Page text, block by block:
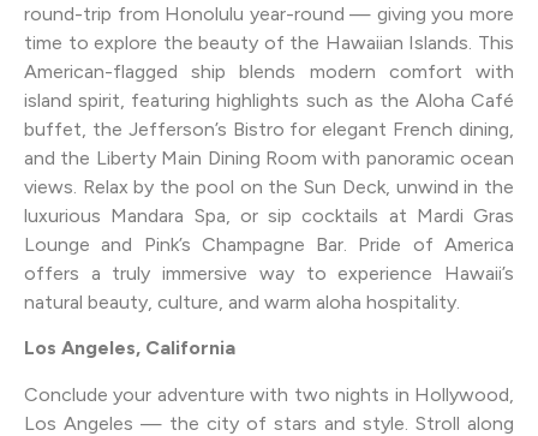
round-trip from Honolulu year-round — giving you more
time to explore the beauty of the Hawaiian Islands. This
American-flagged ship blends modern comfort with
island spirit, featuring highlights such as the Aloha Café
buffet, the Jefferson’s Bistro for elegant French dining,
and the Liberty Main Dining Room with panoramic ocean
views. Relax by the pool on the Sun Deck, unwind in the
luxurious Mandara Spa, or sip cocktails at Mardi Gras
Lounge and Pink’s Champagne Bar. Pride of America
offers a truly immersive way to experience Hawaii’s
natural beauty, culture, and warm aloha hospitality.
Los Angeles, California
Conclude your adventure with two nights in Hollywood,
Los Angeles — the city of stars and style. Stroll along